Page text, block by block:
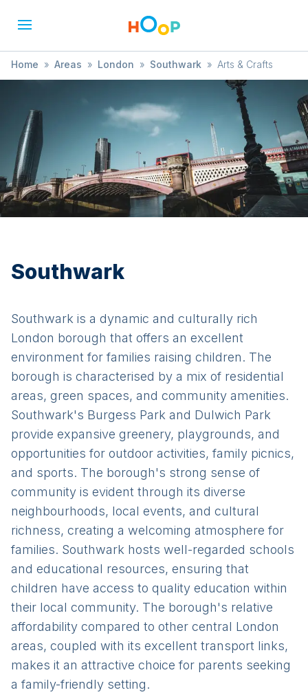
Home » Areas » London » Southwark » Arts & Crafts
Southwark
Southwark is a dynamic and culturally rich
London borough that offers an excellent
environment for families raising children. The
borough is characterised by a mix of residential
areas, green spaces, and community amenities.
Southwark's Burgess Park and Dulwich Park
provide expansive greenery, playgrounds, and
opportunities for outdoor activities, family picnics,
and sports. The borough's strong sense of
community is evident through its diverse
neighbourhoods, local events, and cultural
richness, creating a welcoming atmosphere for
families. Southwark hosts well-regarded schools
and educational resources, ensuring that
children have access to quality education within
their local community. The borough's relative
affordability compared to other central London
areas, coupled with its excellent transport links,
makes it an attractive choice for parents seeking
a family-friendly setting.